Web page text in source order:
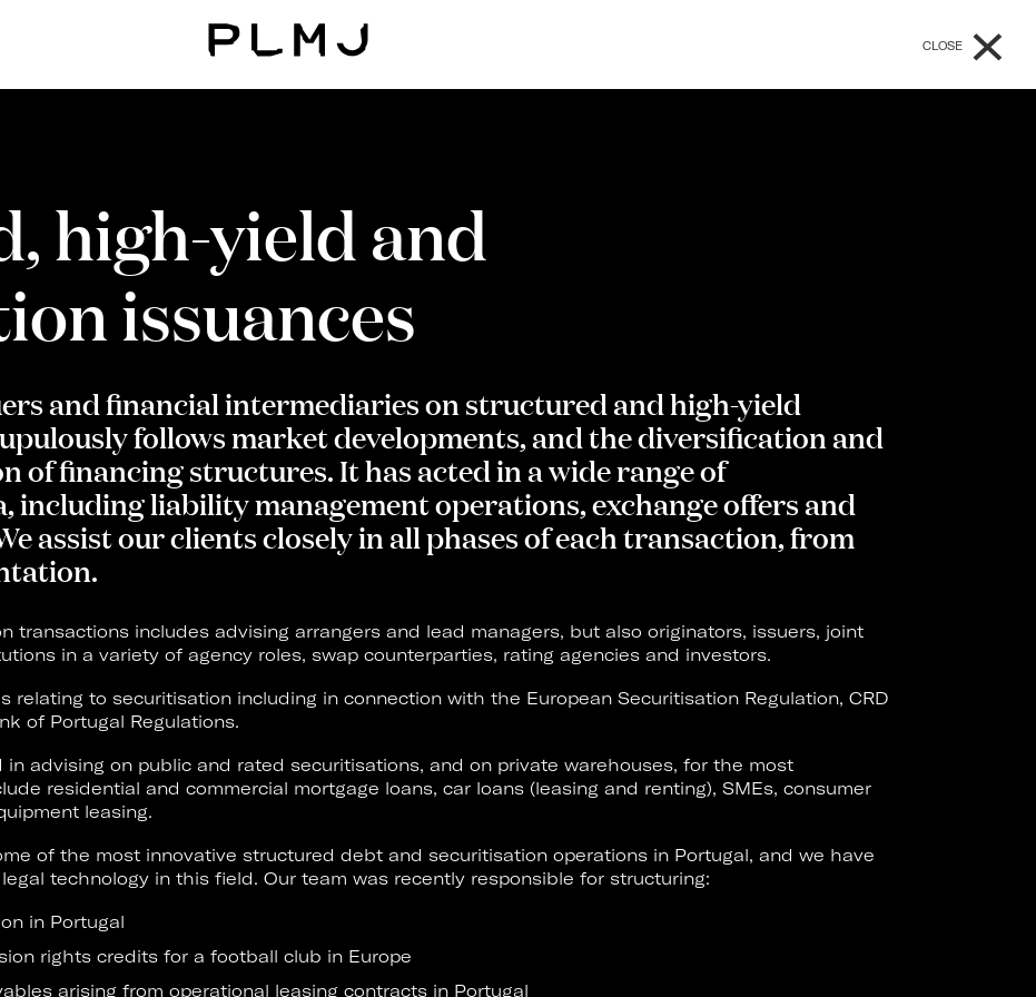
CLOSE ×
PLMJ
high-yield and
issuances
and financial intermediaries on structured and high-yield
follows market developments, and the diversification and
of financing structures. It has acted in a wide range of
including liability management operations, exchange offers and
assist our clients closely in all phases of each transaction, from
transactions includes advising arrangers and lead managers, but also originators, issuers, joint
in a variety of agency roles, swap counterparties, rating agencies and investors.
relating to securitisation including in connection with the European Securitisation Regulation, CRD
of Portugal Regulations.
advising on public and rated securitisations, and on private warehouses, for the most
residential and commercial mortgage loans, car loans (leasing and renting), SMEs, consumer
leasing.
of the most innovative structured debt and securitisation operations in Portugal, and we have
technology in this field. Our team was recently responsible for structuring:
in Portugal
rights credits for a football club in Europe
arising from operational leasing contracts in Portugal